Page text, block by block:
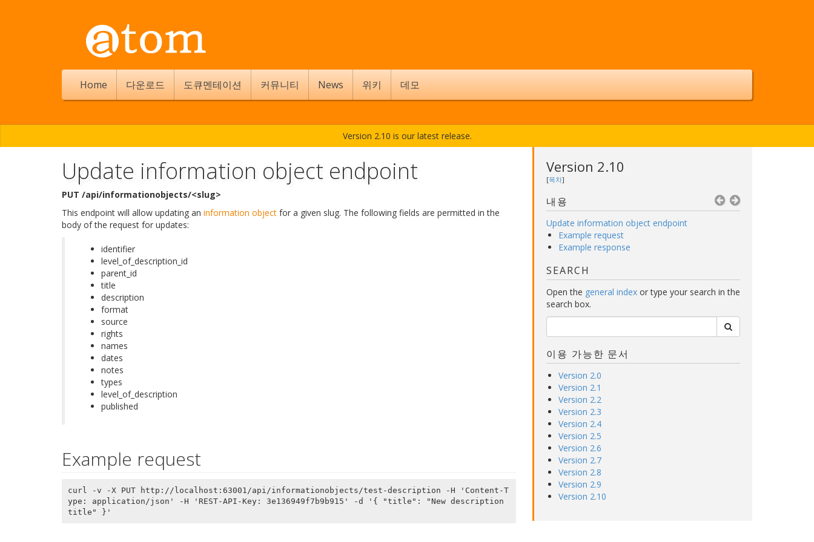
Home 다운로드 도큐멘테이션 커뮤니티 News 위키 데모
Version 2.10 is our latest release.
Update information object endpoint
PUT /api/informationobjects/<slug>
This endpoint will allow updating an information object for a given slug. The following fields are permitted in the
body of the request for updates:
identifier
level_of_description_id
parent_id
title
description
format
source
rights
names
dates
notes
types
level_of_description
published
Example request
curl -v -X PUT http://localhost:63001/api/informationobjects/test-description -H 'Content-T
ype: application/json' -H 'REST-API-Key: 3e136949f7b9b915' -d '{ "title": "New description
Version 2.10
[목차]
내용
Update information object endpoint
Example request
Example response
SEARCH
Open the general index or type your search in the
search box.
이용 가능한 문서
Version 2.0
Version 2.1
Version 2.2
Version 2.3
Version 2.4
Version 2.5
Version 2.6
Version 2.7
Version 2.8
Version 2.9
Version 2.10